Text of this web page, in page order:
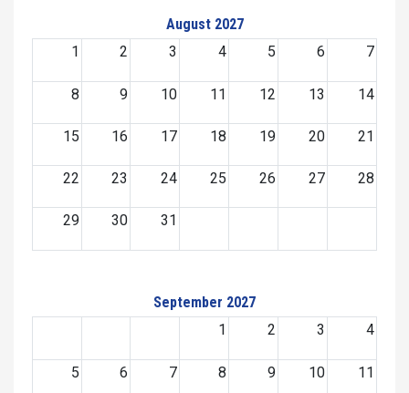
August 2027
1
2 3 4 5 6 7
8 9 10 11 12 13 14
15 16 17 18 19 20 21
22 23 24 25 26 27 28
29 30 31
September 2027
1
2 3 4
5 6 7 8 9 10 11